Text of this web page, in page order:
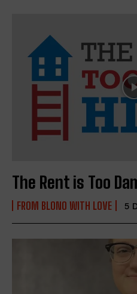
The Rent is Too
FROM BLONO WITH LOVE 5